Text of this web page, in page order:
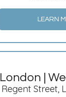
LEARN
London |
Regent Street,